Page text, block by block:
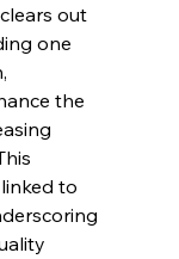
out
one
the
to